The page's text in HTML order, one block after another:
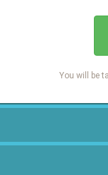
You will be